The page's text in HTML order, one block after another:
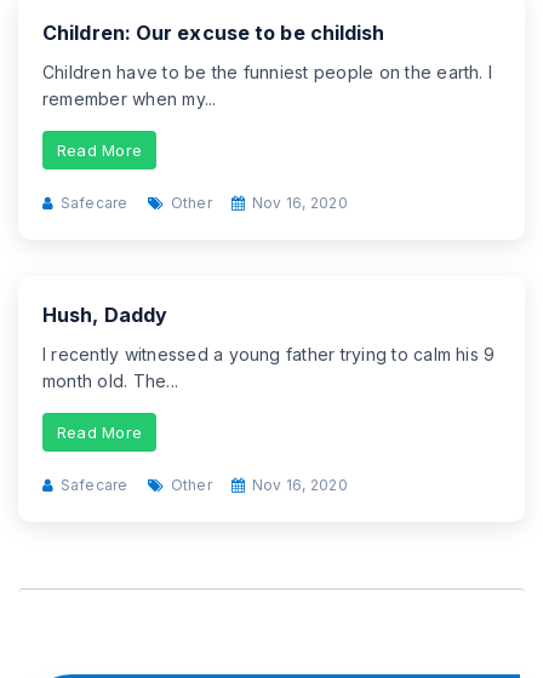
Children: Our excuse to be childish
Children have to be the funniest people on the earth. I
remember when my...
Read More
Safecare Other Nov 16, 2020
Hush, Daddy
I recently witnessed a young father trying to calm his 9
month old. The...
Read More
Safecare Other Nov 16, 2020